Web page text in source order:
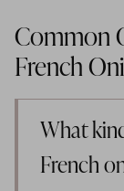
Common
French
What
French